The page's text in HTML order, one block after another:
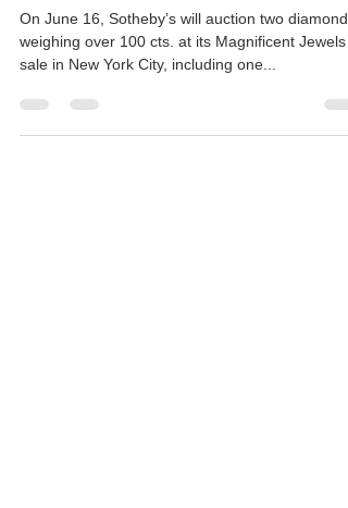
Exceptional Pear Shape
Diamonds auction by Sotheby's
On June 16, Sotheby’s will auction two diamonds